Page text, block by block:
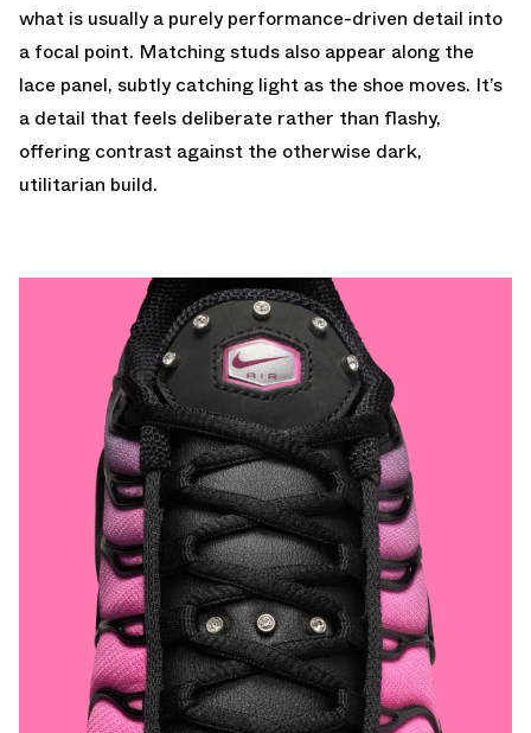
what is usually a purely performance-driven detail into
a focal point. Matching studs also appear along the
lace panel, subtly catching light as the shoe moves. It’s
a detail that feels deliberate rather than flashy,
offering contrast against the otherwise dark,
utilitarian build.